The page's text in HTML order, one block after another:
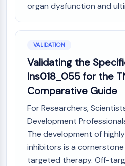
organ dysfunction and
VALIDATION
Validating the
Ins018_055 for the
Comparative Guide
For Researchers,
Development
The development of
inhibitors is a
targeted therapy. Off-